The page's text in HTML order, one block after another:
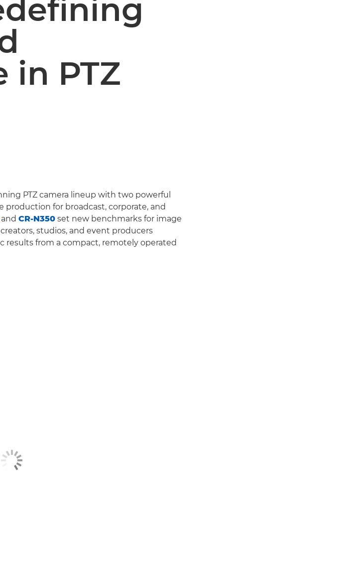
in PTZ
PTZ camera lineup with two powerful
for broadcast, corporate, and
and CR-N350 set new benchmarks for image
studios, and event producers
from a compact, remotely operated